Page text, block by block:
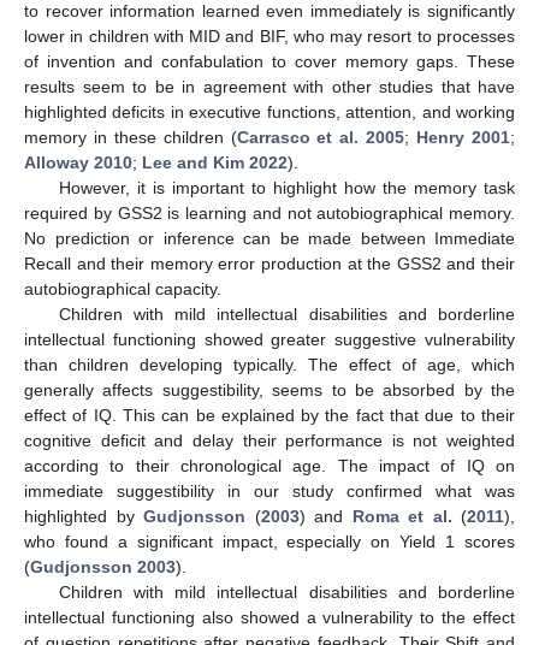
to recover information learned even immediately is significantly
lower in children with MID and BIF, who may resort to processes
of invention and confabulation to cover memory gaps. These
results seem to be in agreement with other studies that have
highlighted deficits in executive functions, attention, and working
memory in these children (Carrasco et al. 2005; Henry 2001;
Alloway 2010; Lee and Kim 2022).
However, it is important to highlight how the memory task
required by GSS2 is learning and not autobiographical memory.
No prediction or inference can be made between Immediate
Recall and their memory error production at the GSS2 and their
autobiographical capacity.
Children with mild intellectual disabilities and borderline
intellectual functioning showed greater suggestive vulnerability
than children developing typically. The effect of age, which
generally affects suggestibility, seems to be absorbed by the
effect of IQ. This can be explained by the fact that due to their
cognitive deficit and delay their performance is not weighted
according to their chronological age. The impact of IQ on
immediate suggestibility in our study confirmed what was
highlighted by Gudjonsson (2003) and Roma et al. (2011),
who found a significant impact, especially on Yield 1 scores
(Gudjonsson 2003).
Children with mild intellectual disabilities and borderline
intellectual functioning also showed a vulnerability to the effect